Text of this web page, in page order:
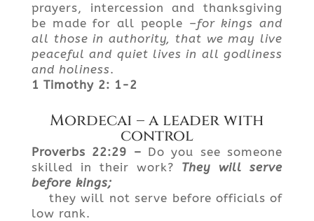
prayers, intercession and thanksgiving
be made for all people –for kings and
all those in authority, that we may live
peaceful and quiet lives in all godliness
and holiness.
1 Timothy 2: 1-2
Mordecai – a leader with
control
Proverbs 22:29 – Do you see someone
skilled in their work? They will serve
before kings;
they will not serve before officials of
low rank.